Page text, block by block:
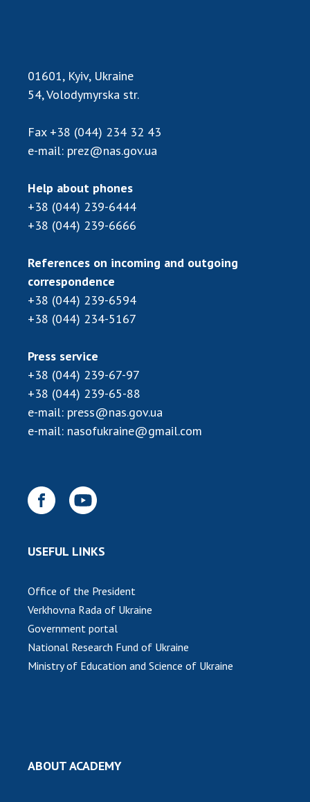
01601, Kyiv, Ukraine
54, Volodymyrska str.
Fax +38 (044) 234 32 43
e-mail: prez@nas.gov.ua
Help about phones
+38 (044) 239-6444
+38 (044) 239-6666
References on incoming and outgoing
correspondence
+38 (044) 239-6594
+38 (044) 234-5167
Press service
+38 (044) 239-67-97
+38 (044) 239-65-88
e-mail: press@nas.gov.ua
e-mail: nasofukraine@gmail.com
USEFUL LINKS
Office of the President
Verkhovna Rada of Ukraine
Government portal
National Research Fund of Ukraine
Ministry of Education and Science of Ukraine
ABOUT ACADEMY